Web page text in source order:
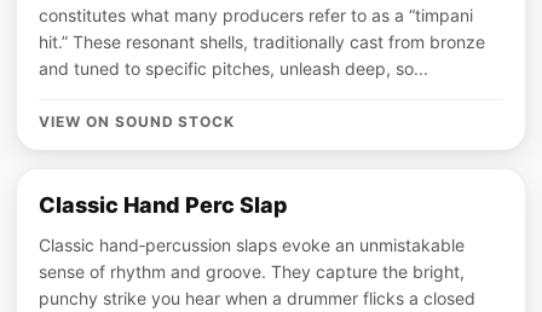
constitutes what many producers refer to as a “timpani
hit.” These resonant shells, traditionally cast from bronze
and tuned to specific pitches, unleash deep, so...
VIEW ON SOUND STOCK
Classic Hand Perc Slap
Classic hand‑percussion slaps evoke an unmistakable
sense of rhythm and groove. They capture the bright,
punchy strike you hear when a drummer flicks a closed